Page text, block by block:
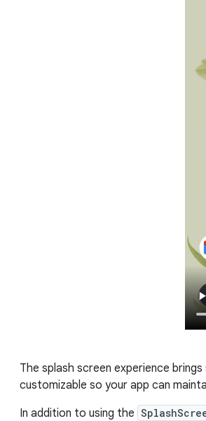
The splash screen experience
customizable so your app can
In addition to using the